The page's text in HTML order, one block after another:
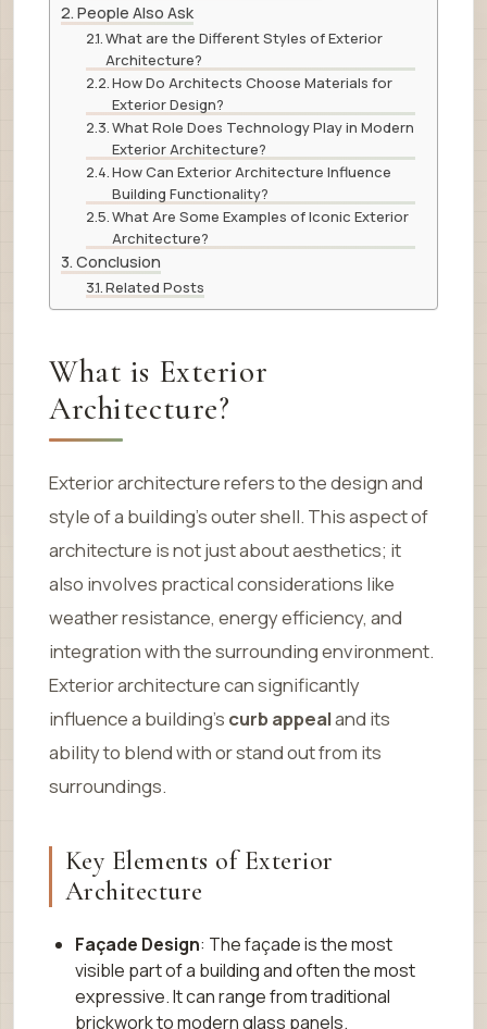
People Also Ask
What are the Different Styles of Exterior
Architecture?
How Do Architects Choose Materials for
Exterior Design?
What Role Does Technology Play in Modern
Exterior Architecture?
How Can Exterior Architecture Influence
Building Functionality?
What Are Some Examples of Iconic Exterior
Architecture?
Conclusion
Related Posts
What is Exterior
Architecture?
Exterior architecture refers to the design and
style of a building’s outer shell. This aspect of
architecture is not just about aesthetics; it
also involves practical considerations like
weather resistance, energy efficiency, and
integration with the surrounding environment.
Exterior architecture can significantly
influence a building’s curb appealand its
ability to blend with or stand out from its
surroundings.
Key Elements of Exterior
Architecture
Façade Design: The façade is the most
visible part of a building and often the most
expressive. It can range from traditional
brickwork to modern glass panels.